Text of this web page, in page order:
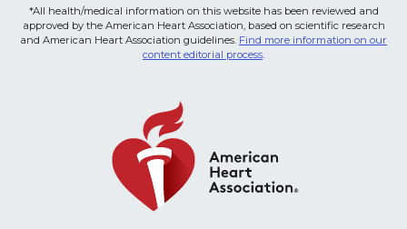
*All health/medical information on this website has been reviewed and
approved by the American Heart Association, based on scientific research
and American Heart Association guidelines. Find more information on our
content editorial process.